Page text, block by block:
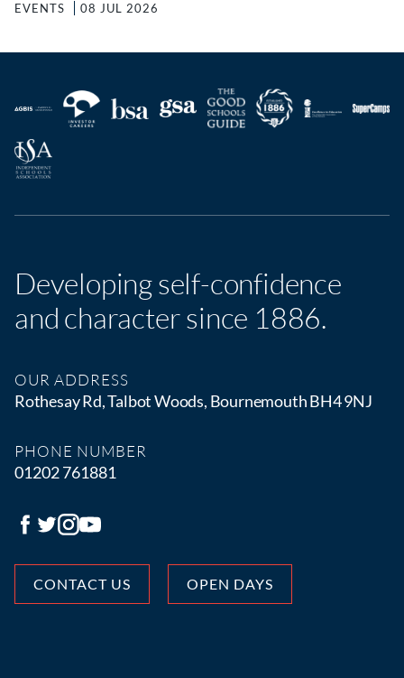
EVENTS 08 JUL 2026
Developing self-confidence
and character since 1886.
OUR ADDRESS
Rothesay Rd, Talbot Woods, Bournemouth BH4 9NJ
PHONE NUMBER
01202 761881
CONTACT US OPEN DAYS